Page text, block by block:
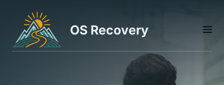
content
OS Recovery